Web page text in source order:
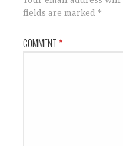
fields are marked *
COMMENT*